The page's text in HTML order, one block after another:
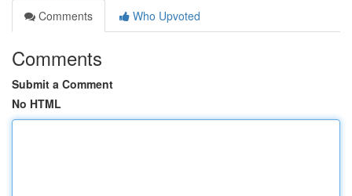
Comments
Who Upvoted
Comments
Submit a Comment
No HTML